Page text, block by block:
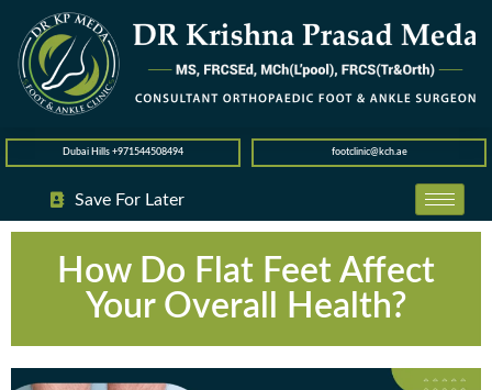
Dubai Hills +971544508494 footclinic@kch.ae
Save For Later
How Do Flat Feet Affect
Your Overall Health?